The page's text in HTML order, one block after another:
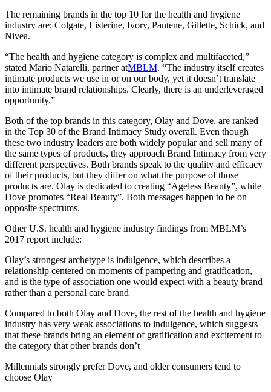
The remaining brands in the top 10 for the health and hygiene
industry are: Colgate, Listerine, Ivory, Pantene, Gillette, Schick, and
Nivea.
“The health and hygiene category is complex and multifaceted,”
stated Mario Natarelli, partner atMBLM. “The industry itself creates
intimate products we use in or on our body, yet it doesn’t translate
into intimate brand relationships. Clearly, there is an underleveraged
opportunity.”
Both of the top brands in this category, Olay and Dove, are ranked
in the Top 30 of the Brand Intimacy Study overall. Even though
these two industry leaders are both widely popular and sell many of
the same types of products, they approach Brand Intimacy from very
different perspectives. Both brands speak to the quality and efficacy
of their products, but they differ on what the purpose of those
products are. Olay is dedicated to creating “Ageless Beauty”, while
Dove promotes “Real Beauty”. Both messages happen to be on
opposite spectrums.
Other U.S. health and hygiene industry findings from MBLM’s
2017 report include:
Olay’s strongest archetype is indulgence, which describes a
relationship centered on moments of pampering and gratification,
and is the type of association one would expect with a beauty brand
rather than a personal care brand
Compared to both Olay and Dove, the rest of the health and hygiene
industry has very weak associations to indulgence, which suggests
that these brands bring an element of gratification and excitement to
the category that other brands don’t
Millennials strongly prefer Dove, and older consumers tend to
choose Olay